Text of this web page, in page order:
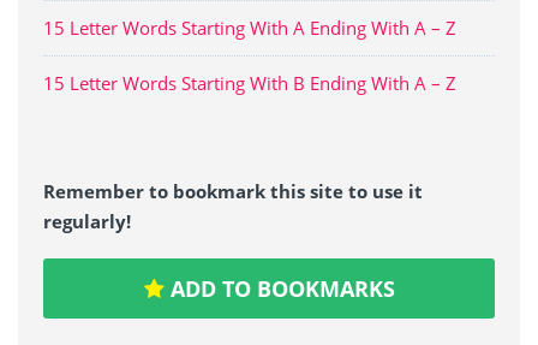
15 Letter Words Starting With A Ending With A – Z
15 Letter Words Starting With B Ending With A – Z
Remember to bookmark this site to use it
regularly!
ADD TO BOOKMARKS